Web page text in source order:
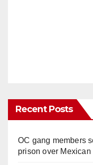
Recent Posts
OC gang members
prison over Mexican